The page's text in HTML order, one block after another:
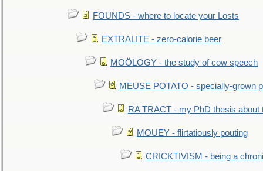
FOUNDS - where to locate your Losts
EXTRALITE - zero-calorie beer
MOÖLOGY - the study of cow speech
MEUSE POTATO - specially-grown
RA TRACT - my PhD thesis about
MOUEY - flirtatiously pouting
CRICKTIVISM - being a